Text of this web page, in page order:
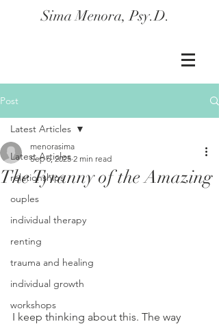
Sima Menora, Psy.D.
Post
Latest Articles
relationships
ouples
individual therapy
renting
trauma and healing
individual growth
workshops
Latest Articles
The Tyranny of the Amazing
menorasima
Sep 6, 2025 2 min read
I keep thinking about this. The way